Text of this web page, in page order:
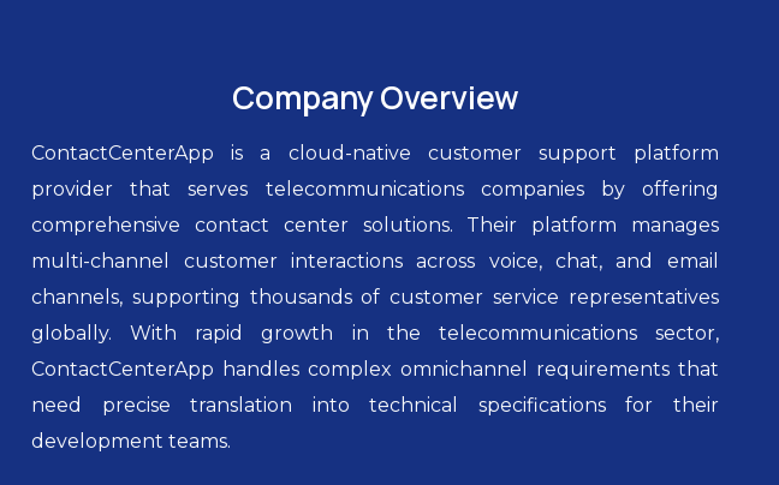
Company Overview
ContactCenterApp is a cloud-native customer support platform
provider that serves telecommunications companies by offering
comprehensive contact center solutions. Their platform manages
multi-channel customer interactions across voice, chat, and email
channels, supporting thousands of customer service representatives
globally. With rapid growth in the telecommunications sector,
ContactCenterApp handles complex omnichannel requirements that
need precise translation into technical specifications for their
development teams.